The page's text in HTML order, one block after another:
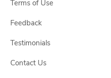
Terms of Use
Feedback
Testimonials
Contact Us